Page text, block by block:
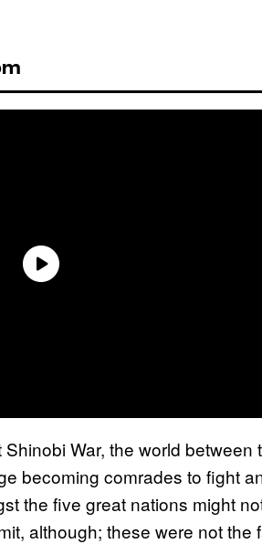
War, the world
becoming comrades to fight
the five great nations might
although; these were not the